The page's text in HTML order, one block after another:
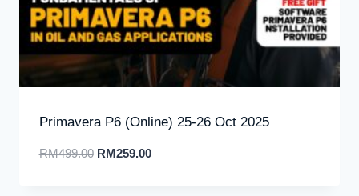
Primavera P6 (Online) 25-26 Oct 2025
RM499.00 RM259.00